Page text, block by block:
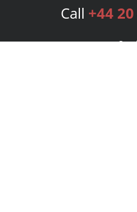
Call +44